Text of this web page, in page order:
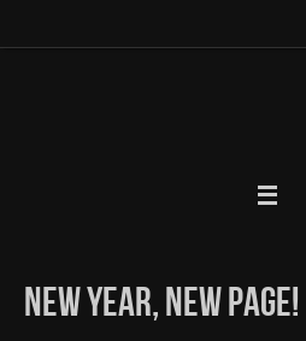
NEW YEAR, NEW PAGE!